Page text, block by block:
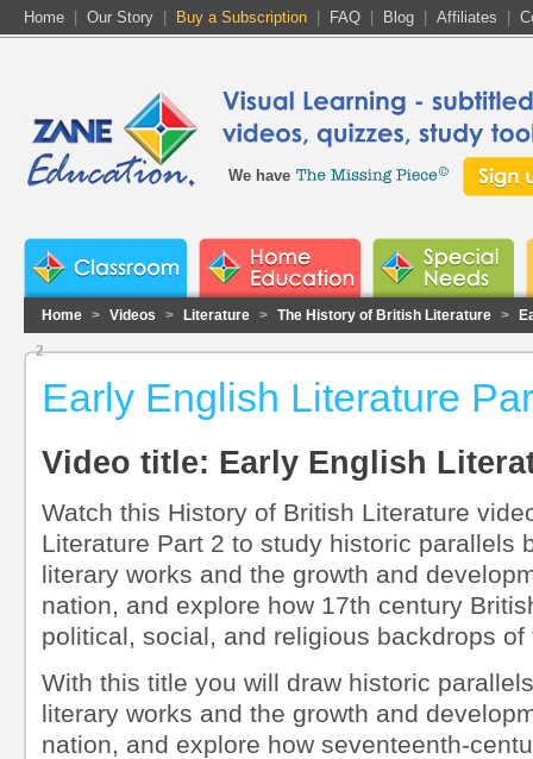
Home Our Story Buy a Subscription FAQ Blog Affiliates
We have
Home > Videos > Literature > The History of British Literature >
2
Early English Literature
Video title: Early English
Watch this History of British Literature
Literature Part 2 to study historic parallels
literary works and the growth and
nation, and explore how 17th century
political, social, and religious backdrops of
With this title you will draw historic
literary works and the growth and
nation, and explore how seventeenth-